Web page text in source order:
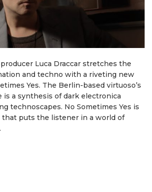
Luca Draccar stretches the
and techno with a riveting new
Yes. The Berlin-based virtuoso’s
is a synthesis of dark electronica
technoscapes. No Sometimes Yes is
that puts the listener in a world of